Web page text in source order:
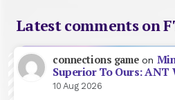
Latest comments on
connections gameon
Superior To Ours: ANT
10 Aug 2026